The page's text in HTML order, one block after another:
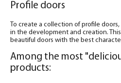
Profile doors
To create a collection of profile
in the development and creation.
beautiful doors with the best
Among the most
products: